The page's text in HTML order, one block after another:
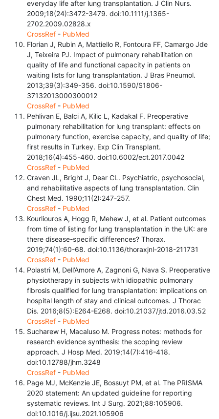
everyday life after lung transplantation. J Clin Nurs.
2009;18(24):3472-3479. doi:10.1111/j.1365-
2702.2009.02828.x
CrossRef - PubMed
Florian J, Rubin A, Mattiello R, Fontoura FF, Camargo Jde
J, Teixeira PJ. Impact of pulmonary rehabilitation on
quality of life and functional capacity in patients on
waiting lists for lung transplantation. J Bras Pneumol.
2013;39(3):349-356. doi:10.1590/S1806-
37132013000300012
CrossRef - PubMed
Pehlivan E, Balci A, Kilic L, Kadakal F. Preoperative
pulmonary rehabilitation for lung transplant: effects on
pulmonary function, exercise capacity, and quality of life;
first results in Turkey. Exp Clin Transplant.
2018;16(4):455-460. doi:10.6002/ect.2017.0042
CrossRef - PubMed
Craven JL, Bright J, Dear CL. Psychiatric, psychosocial,
and rehabilitative aspects of lung transplantation. Clin
Chest Med. 1990;11(2):247-257.
CrossRef - PubMed
Kourliouros A, Hogg R, Mehew J, et al. Patient outcomes
from time of listing for lung transplantation in the UK: are
there disease-specific differences? Thorax.
2019;74(1):60-68. doi:10.1136/thoraxjnl-2018-211731
CrossRef - PubMed
Polastri M, Dell’Amore A, Zagnoni G, Nava S. Preoperative
physiotherapy in subjects with idiopathic pulmonary
fibrosis qualified for lung transplantation: implications on
hospital length of stay and clinical outcomes. J Thorac
Dis. 2016;8(5):E264-E268. doi:10.21037/jtd.2016.03.52
CrossRef - PubMed
Sucharew H, Macaluso M. Progress notes: methods for
research evidence synthesis: the scoping review
approach. J Hosp Med. 2019;14(7):416-418.
doi:10.12788/jhm.3248
CrossRef - PubMed
Page MJ, McKenzie JE, Bossuyt PM, et al. The PRISMA
2020 statement: An updated guideline for reporting
systematic reviews. Int J Surg. 2021;88:105906.
doi:10.1016/j.ijsu.2021.105906